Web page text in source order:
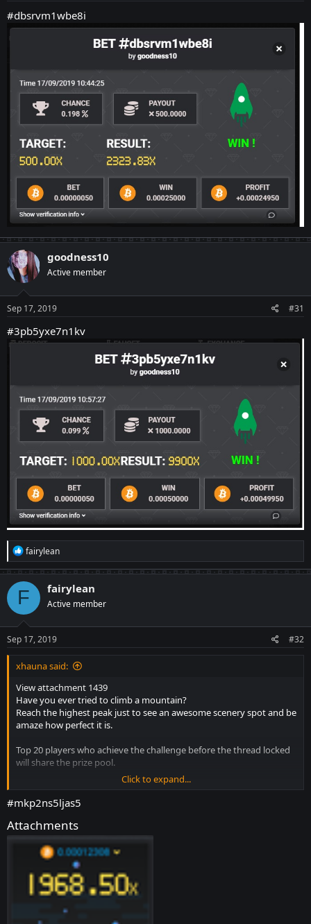
#dbsrvm1wbe8i
goodness10
Active member
Sep 17, 2019 #31
#3pb5yxe7n1kv
R
e
a
c
t
o
n
s
:
fairylean
F fairylean
Active member
Sep 17, 2019 #32
xhauna said:
View attachment 1439
Have you ever tried to climb a mountain?
Reach the highest peak just to see an awesome scenery spot and be
amaze how perfect it is.
Top 20 players who achieve the challenge before the thread locked
will share the prize pool.
Requirements:
*Win a game in crash and reach the highest Payout as you can.
* Bets must have been made after the commencement of this
promotion.
* 5+Messagecount on forum.
How to Enter:
* Respond to this topic by posting the BET ID (
posted immediately and not older than 1hr
appreciated
* You can post multiple times you want but "
Click to expand...
#mkp2ns5ljas5
Attachments